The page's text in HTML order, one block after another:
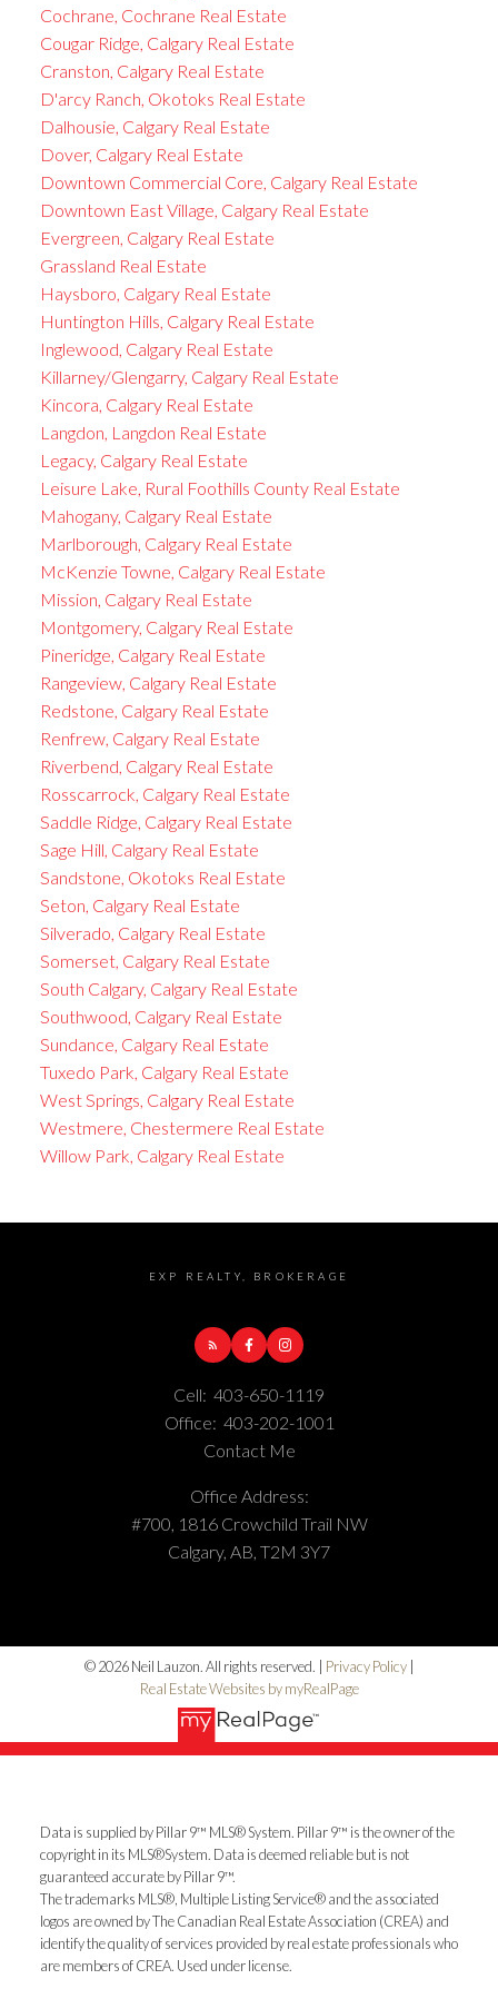
Cochrane, Cochrane Real Estate
Cougar Ridge, Calgary Real Estate
Cranston, Calgary Real Estate
D'arcy Ranch, Okotoks Real Estate
Dalhousie, Calgary Real Estate
Dover, Calgary Real Estate
Downtown Commercial Core, Calgary Real Estate
Downtown East Village, Calgary Real Estate
Evergreen, Calgary Real Estate
Grassland Real Estate
Haysboro, Calgary Real Estate
Huntington Hills, Calgary Real Estate
Inglewood, Calgary Real Estate
Killarney/Glengarry, Calgary Real Estate
Kincora, Calgary Real Estate
Langdon, Langdon Real Estate
Legacy, Calgary Real Estate
Leisure Lake, Rural Foothills County Real Estate
Mahogany, Calgary Real Estate
Marlborough, Calgary Real Estate
McKenzie Towne, Calgary Real Estate
Mission, Calgary Real Estate
Montgomery, Calgary Real Estate
Pineridge, Calgary Real Estate
Rangeview, Calgary Real Estate
Redstone, Calgary Real Estate
Renfrew, Calgary Real Estate
Riverbend, Calgary Real Estate
Rosscarrock, Calgary Real Estate
Saddle Ridge, Calgary Real Estate
Sage Hill, Calgary Real Estate
Sandstone, Okotoks Real Estate
Seton, Calgary Real Estate
Silverado, Calgary Real Estate
Somerset, Calgary Real Estate
South Calgary, Calgary Real Estate
Southwood, Calgary Real Estate
Sundance, Calgary Real Estate
Tuxedo Park, Calgary Real Estate
West Springs, Calgary Real Estate
Westmere, Chestermere Real Estate
Willow Park, Calgary Real Estate
EXP REALTY, BROKERAGE
Cell: 403-650-1119
Office: 403-202-1001
Contact Me
Office Address:
#700, 1816 Crowchild Trail NW
Calgary, AB, T2M 3Y7
© 2026 Neil Lauzon. All rights reserved. | Privacy Policy|
Real Estate Websites by myRealPage
Data is supplied by Pillar 9™ MLS® System. Pillar 9™ is the owner of the
copyright in its MLS®System. Data is deemed reliable but is not
guaranteed accurate by Pillar 9™.
The trademarks MLS®, Multiple Listing Service® and the associated
logos are owned by The Canadian Real Estate Association (CREA) and
identify the quality of services provided by real estate professionals who
are members of CREA. Used under license.